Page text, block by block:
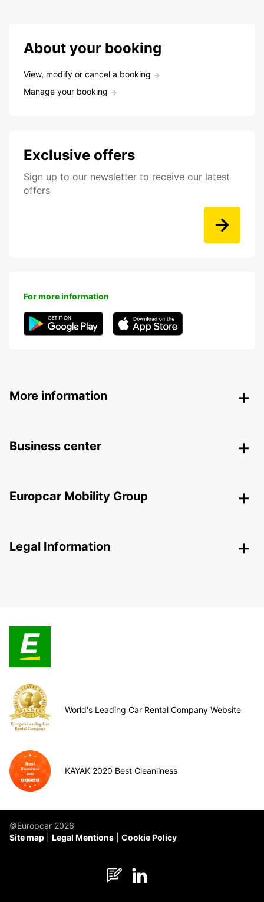
About your booking
View, modify or cancel a booking
Manage your booking
Exclusive offers
Sign up to our newsletter to receive our latest
offers
For more information
More information
Business center
Europcar Mobility Group
Legal Information
World's Leading Car Rental Company Website
KAYAK 2020 Best Cleanliness
©Europcar 2026
Site map
Legal Mentions Cookie Policy